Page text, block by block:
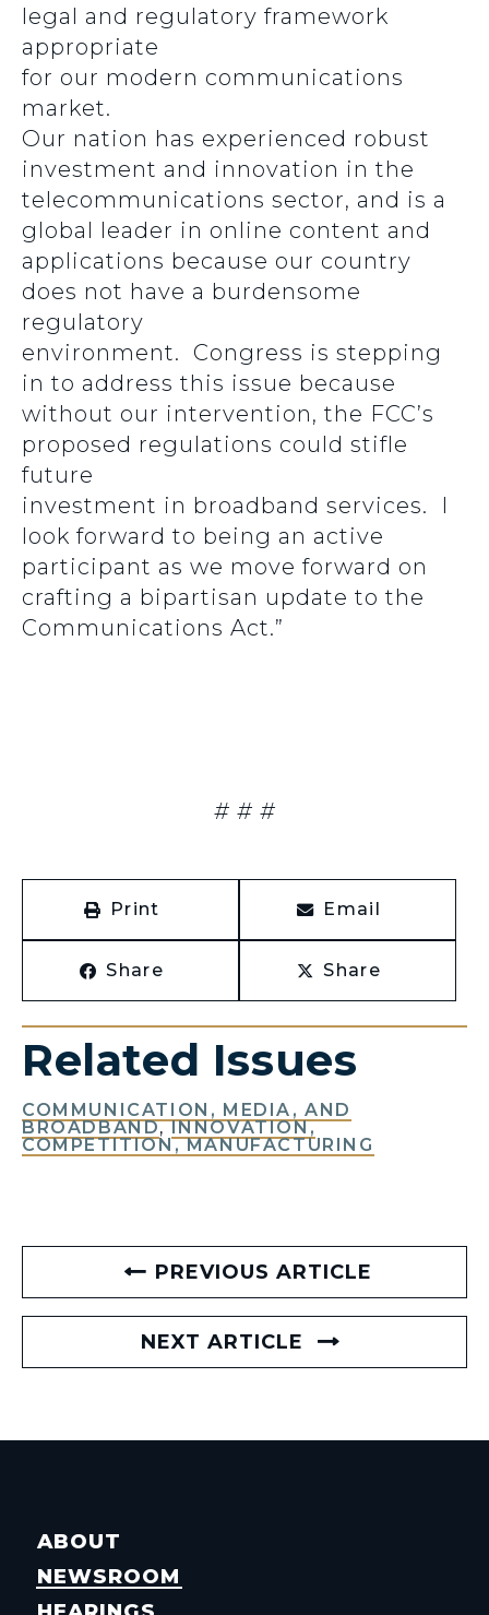
legal and regulatory framework
appropriate
for our modern communications
market.
Our nation has experienced robust
investment and innovation in the
telecommunications sector, and is a
global leader in online content and
applications because our country
does not have a burdensome
regulatory
environment. Congress is stepping
in to address this issue because
without our intervention, the FCC’s
proposed regulations could stifle
future
investment in broadband services. I
look forward to being an active
participant as we move forward on
crafting a bipartisan update to the
Communications Act.”
# # #
Print Email
Share Share
Related Issues
COMMUNICATION, MEDIA, AND
BROADBAND,INNOVATION,
COMPETITION, MANUFACTURING
PREVIOUS ARTICLE
NEXT ARTICLE
ABOUT
NEWSROOM